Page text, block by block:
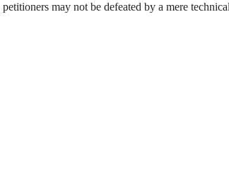
may not be defeated by a mere